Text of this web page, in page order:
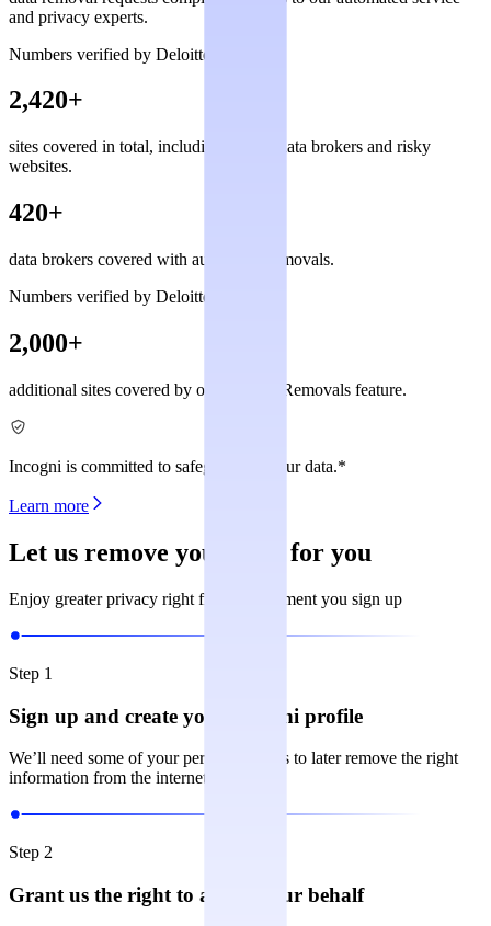
and privacy experts.
Numbers verified by Deloitte
2,420+
sites covered in total, including private data brokers and risky
websites.
420+
data brokers covered with automated removals.
Numbers verified by Deloitte
2,000+
additional sites covered by our Custom Removals feature.
Incogni is committed to safeguarding your data.*
Learn more
Let us remove your data for you
Enjoy greater privacy right from the moment you sign up
Step 1
Sign up and create your Incogni profile
We’ll need some of your personal details to later remove the right
information from the internet.
Step 2
Grant us the right to act on your behalf